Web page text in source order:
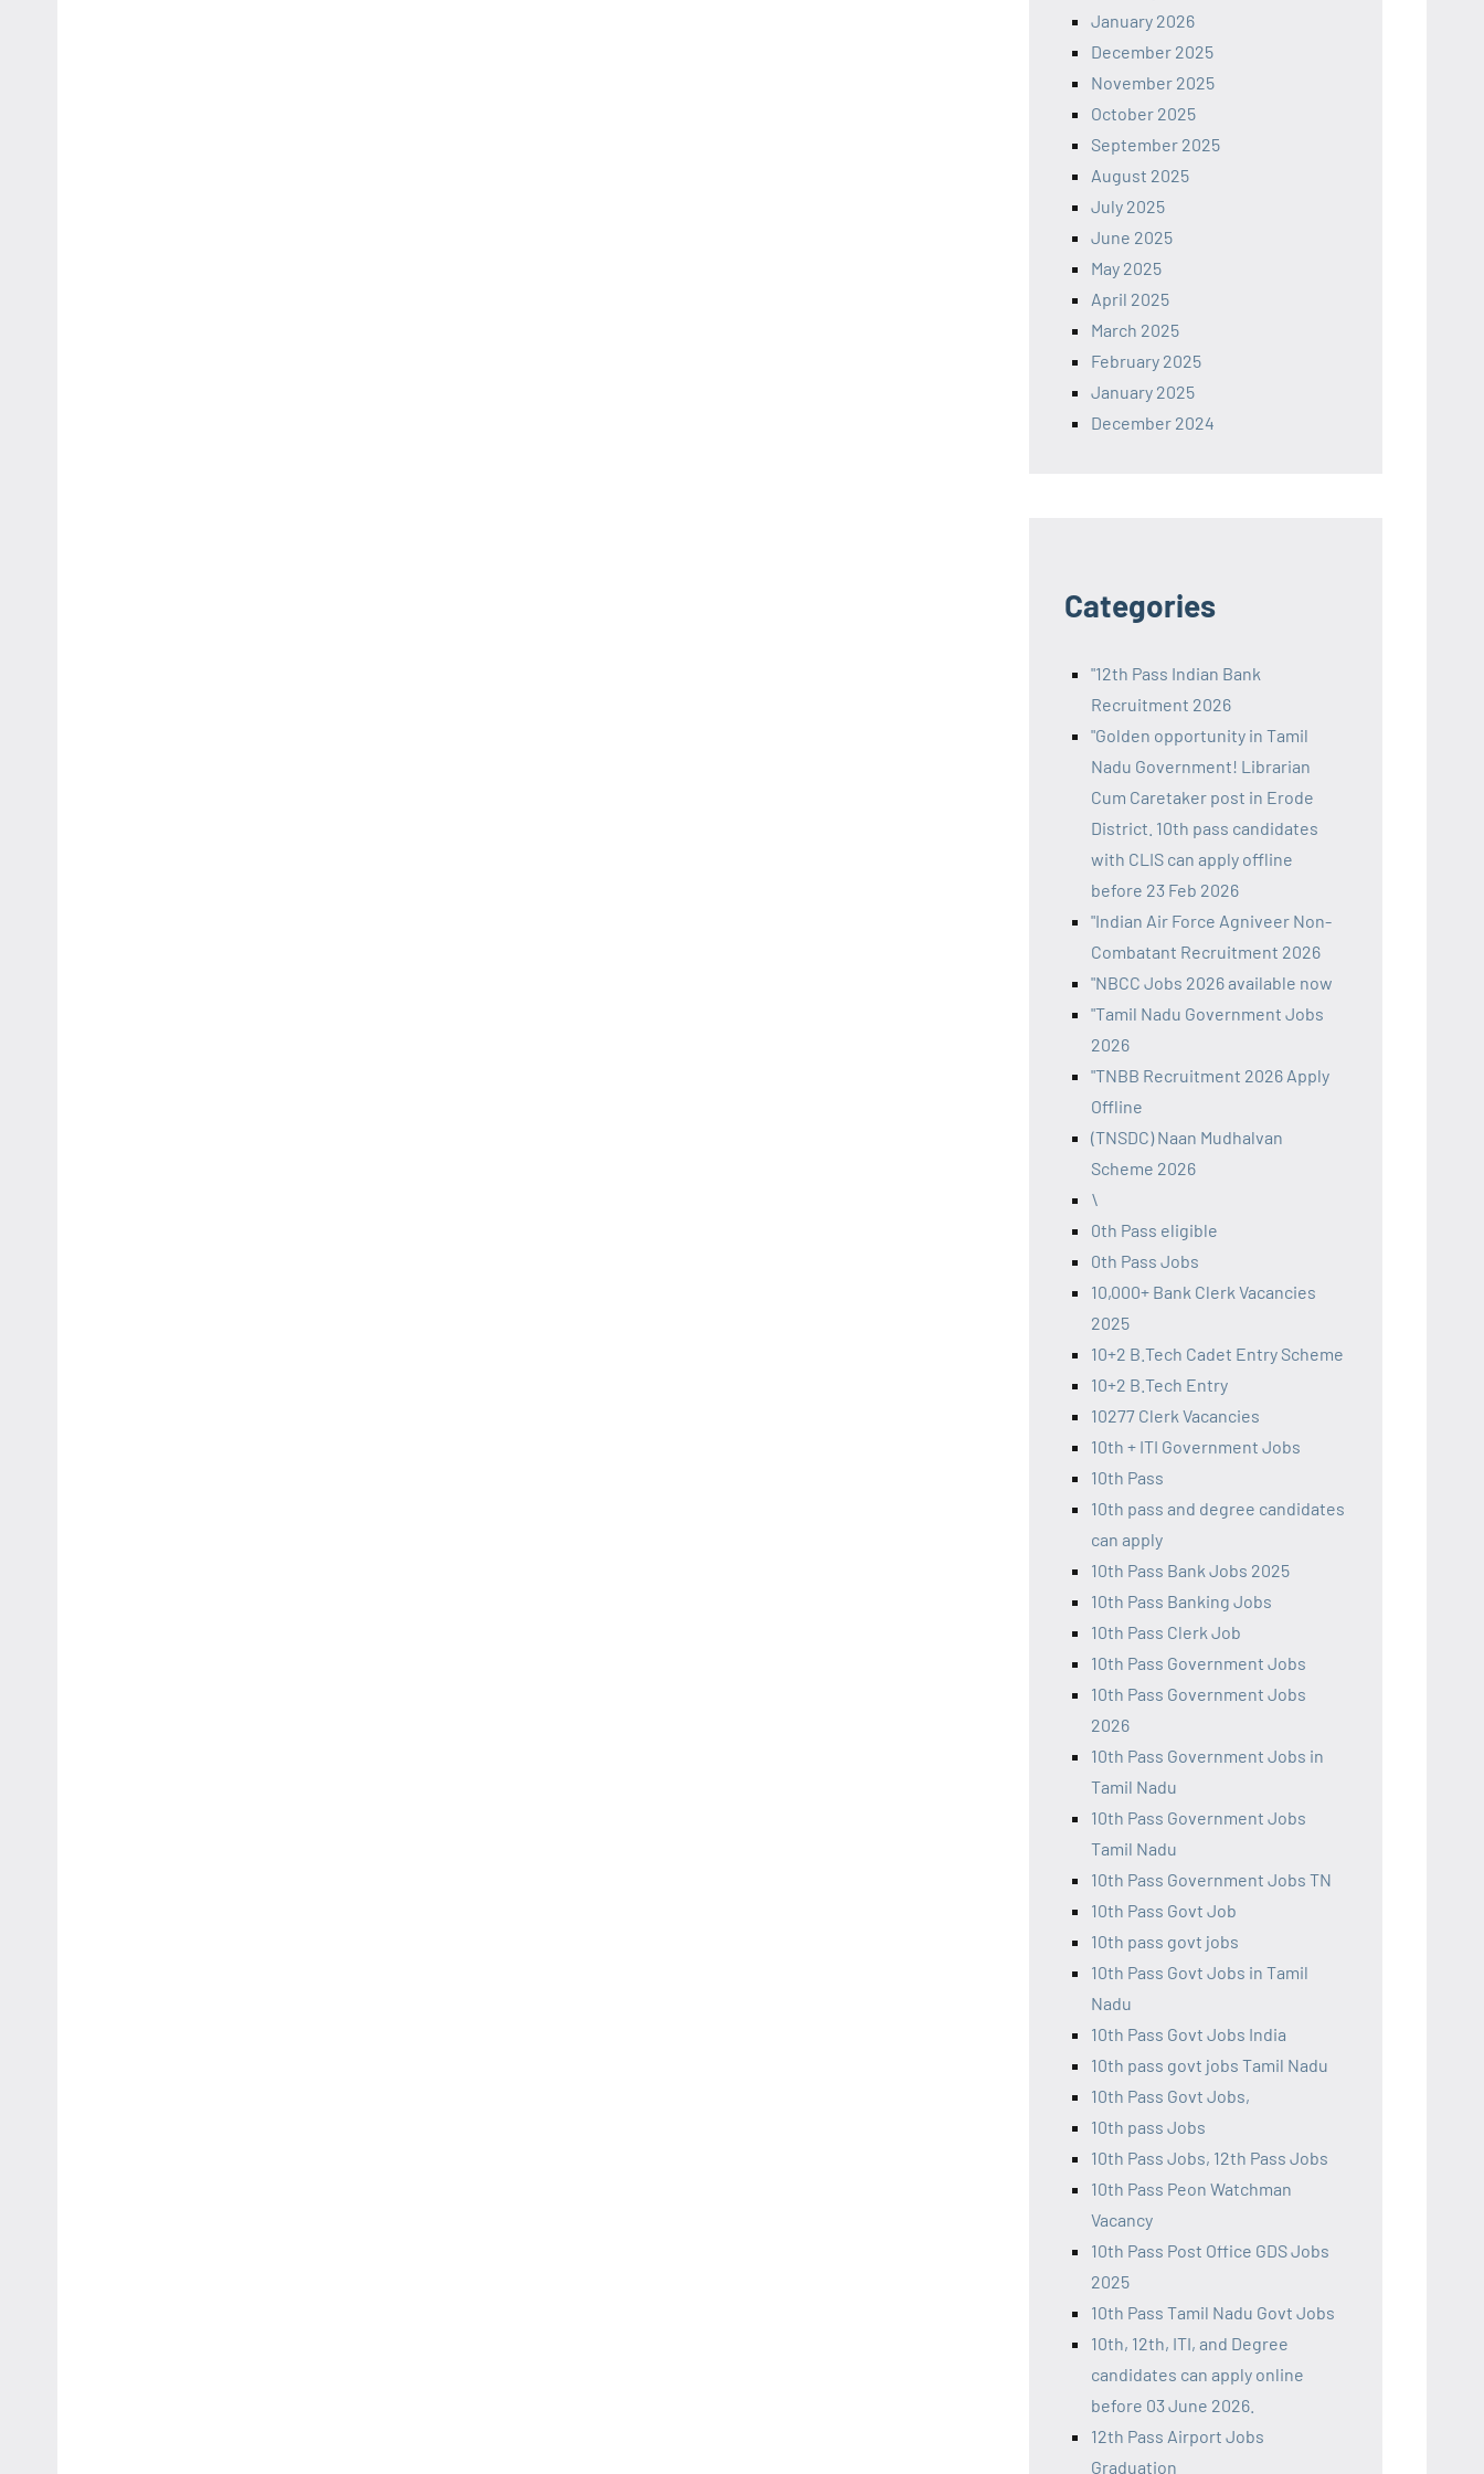
January 2026
December 2025
November 2025
October 2025
September 2025
August 2025
July 2025
June 2025
May 2025
April 2025
March 2025
February 2025
January 2025
December 2024
Categories
"12th Pass Indian Bank
Recruitment 2026
"Golden opportunity in Tamil
Nadu Government! Librarian
Cum Caretaker post in Erode
District. 10th pass candidates
with CLIS can apply offline
before 23 Feb 2026
"Indian Air Force Agniveer Non-
Combatant Recruitment 2026
"NBCC Jobs 2026 available now
"Tamil Nadu Government Jobs
2026
"TNBB Recruitment 2026 Apply
Offline
(TNSDC) Naan Mudhalvan
Scheme 2026
\
0th Pass eligible
0th Pass Jobs
10,000+ Bank Clerk Vacancies
2025
10+2 B.Tech Cadet Entry Scheme
10+2 B.Tech Entry
10277 Clerk Vacancies
10th + ITI Government Jobs
10th Pass
10th pass and degree candidates
can apply
10th Pass Bank Jobs 2025
10th Pass Banking Jobs
10th Pass Clerk Job
10th Pass Government Jobs
10th Pass Government Jobs
2026
10th Pass Government Jobs in
Tamil Nadu
10th Pass Government Jobs
Tamil Nadu
10th Pass Government Jobs TN
10th Pass Govt Job
10th pass govt jobs
10th Pass Govt Jobs in Tamil
Nadu
10th Pass Govt Jobs India
10th pass govt jobs Tamil Nadu
10th Pass Govt Jobs,
10th pass Jobs
10th Pass Jobs, 12th Pass Jobs
10th Pass Peon Watchman
Vacancy
10th Pass Post Office GDS Jobs
2025
10th Pass Tamil Nadu Govt Jobs
10th, 12th, ITI, and Degree
candidates can apply online
before 03 June 2026.
12th Pass Airport Jobs
Graduation